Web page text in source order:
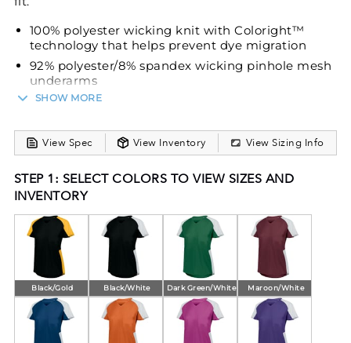
100% polyester wicking knit with Coloright™
technology that helps prevent dye migration
92% polyester/8% spandex wicking pinhole mesh
underarms
Wicks moisture
Tag-free label
Raglan sleeves
Contoured bottom
SHOW MORE
View Spec View Inventory View Sizing Info
STEP 1: SELECT COLORS TO VIEW SIZES AND
INVENTORY
Black/Gold Black/White Dark Green/White Maroon/White